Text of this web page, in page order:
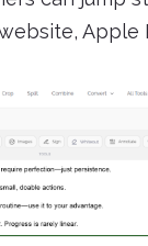
Apple